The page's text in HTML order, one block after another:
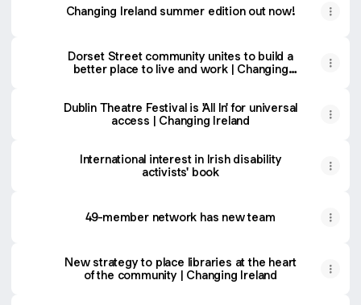
Changing Ireland summer edition out now!
Dorset Street community unites to build a
better place to live and work | Changing
Dublin Theatre Festival is 'All In' for universal
access | Changing Ireland
International interest in Irish disability
activists' book
49-member network has new team
New strategy to place libraries at the heart
of the community | Changing Ireland